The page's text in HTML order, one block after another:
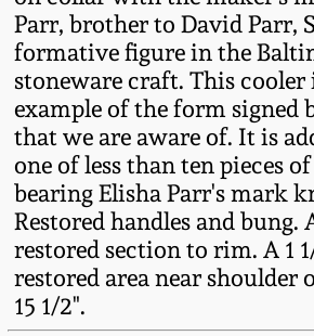
Parr, brother to David Parr,
formative figure in the
stoneware craft. This cooler
example of the form signed
that we are aware of. It is
one of less than ten pieces
bearing Elisha Parr's mark
Restored handles and bung.
restored section to rim. A 1
restored area near shoulder
15 1/2".
Fall 2021
Summer 2021
Spring 2021
Fall 2020
New Jersey
Philadelphia
Stoneware
Central PA
Pennsylvania